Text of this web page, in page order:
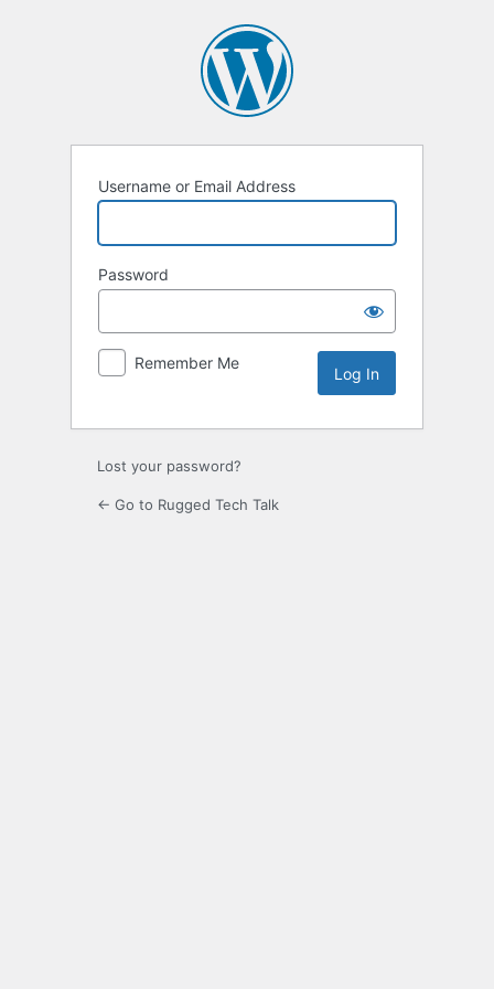
Username or Email Address
Password
Remember Me
Lost your password?
← Go to Rugged Tech Talk